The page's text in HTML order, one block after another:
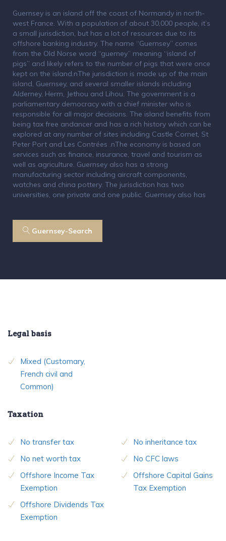
Guernsey is an island off the coast of Normandy in north-
west France. With a population of about 30,000 people, it’s
a small jurisdiction, but has a lot of resources due to its
offshore banking industry. The name “Guernsey” comes
from the Old Norse word “guerney” meaning “island of
pigs” and likely refers to the number of pigs that were once
kept on the island.nThe jurisdiction is made up of the main
island, Guernsey, and several smaller islands including
Alderney, Herm, Jethou and Lihou. The government is a
parliamentary democracy with a chief minister who is
responsible for all major decisions. The island benefits from
being tax free andancer and has a rich history which can be
explored at any number of sites including Castle Cornet, St
Peter Port and Les Contrées .nThe economy is based on
services such as finance, insurance, travel and tourism as
well as agriculture. Guernsey also has a strong
manufacturing sector including aircraft components,
watches and china pottery. The jurisdiction has two
universities, one private and one public. Guernsey also has
Guernsey-Search
Legal basis
Mixed (Customary,
French civil and
Common)
Taxation
No transfer tax
No net worth tax
Offshore Income Tax
Exemption
Offshore Dividends Tax
Exemption
No inheritance tax
No CFC laws
Offshore Capital Gains
Tax Exemption